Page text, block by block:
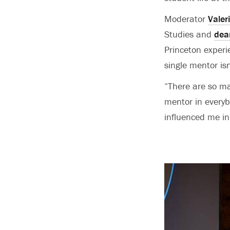
Moderator
Studies and
Princeton
single mentor
“There are so
mentor in
influenced me